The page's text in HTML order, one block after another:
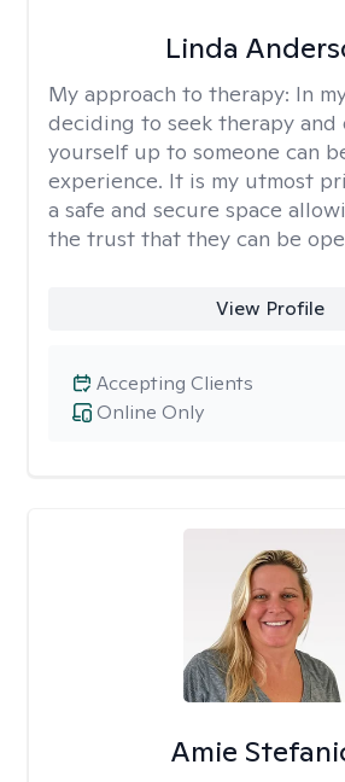
Linda
My approach to therapy: In
deciding to seek therapy and
yourself up to someone can
experience. It is my utmost
a safe and secure space
the trust that they can be
View Profile
Online Only
Accepting Clients
Amie